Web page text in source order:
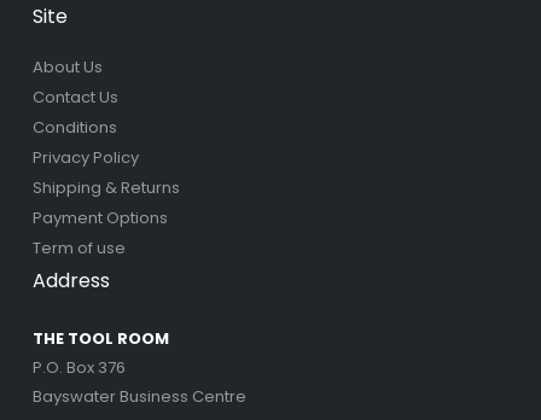
Site
About Us
Contact Us
Conditions
Privacy Policy
Shipping & Returns
Payment Options
Term of use
Address
THE TOOL ROOM
P.O. Box 376
Bayswater Business Centre